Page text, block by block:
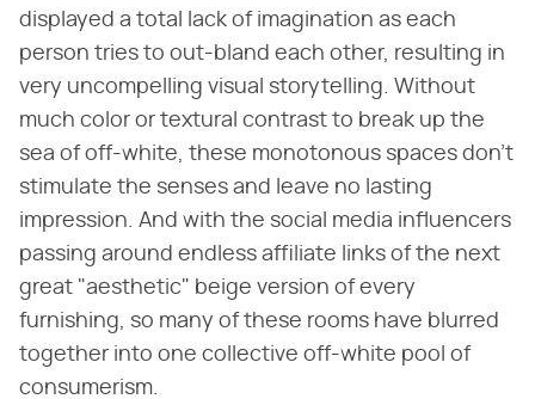
displayed a total lack of imagination as each
person tries to out-bland each other, resulting in
very uncompelling visual storytelling. Without
much color or textural contrast to break up the
sea of off-white, these monotonous spaces don't
stimulate the senses and leave no lasting
impression. And with the social media influencers
passing around endless affiliate links of the next
great "aesthetic" beige version of every
furnishing, so many of these rooms have blurred
together into one collective off-white pool of
consumerism.